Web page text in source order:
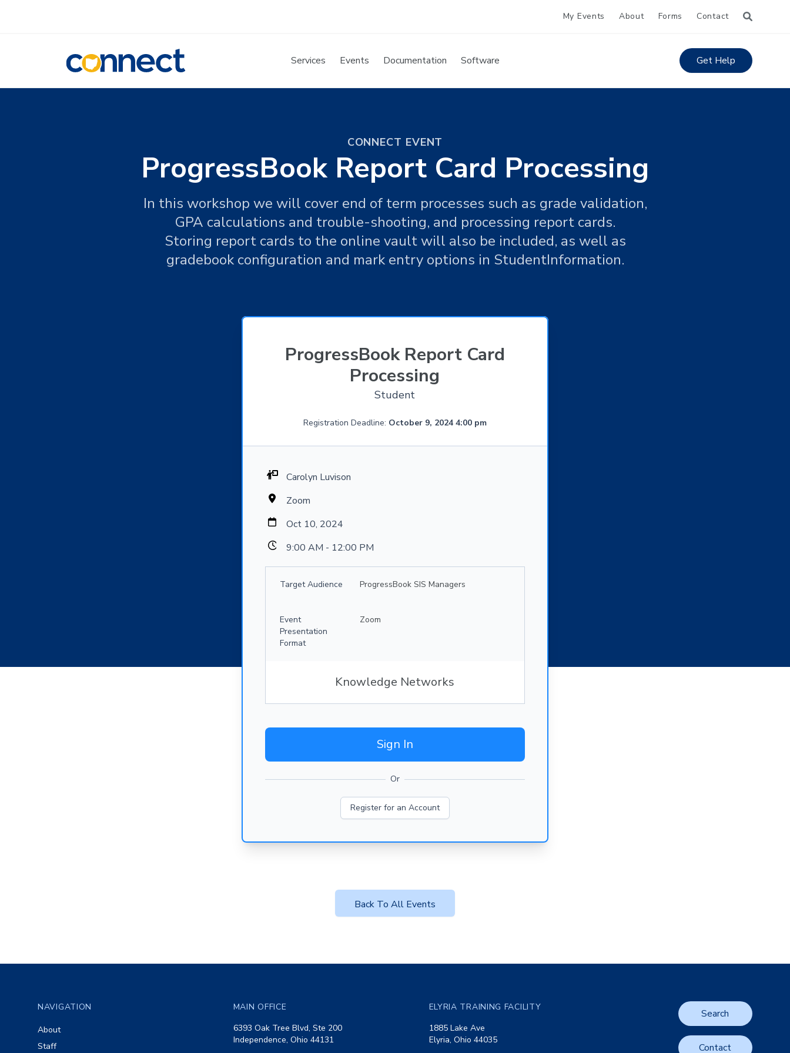
My Events About Forms Contact
CONNECT Services Events Documentation Software Get Help
CONNECT EVENT
ProgressBook Report Card Processing
In this workshop we will cover end of term processes such as grade validation,
GPA calculations and trouble-shooting, and processing report cards.
Storing report cards to the online vault will also be included, as well as
gradebook configuration and mark entry options in StudentInformation.
ProgressBook Report Card
Processing
Student
Registration Deadline: October 9, 2024 4:00 pm
Carolyn Luvison
Zoom
Oct 10, 2024
9:00 AM - 12:00 PM
Target Audience ProgressBook SIS Managers
Event
Presentation
Format
Zoom
Knowledge Networks
Sign In
Or
Register for an Account
Back To All Events
NAVIGATION
About
Staff
MAIN OFFICE
6393 Oak Tree Blvd, Ste 200
Independence, Ohio 44131
ELYRIA TRAINING FACILITY
1885 Lake Ave
Elyria, Ohio 44035
Search
Contact